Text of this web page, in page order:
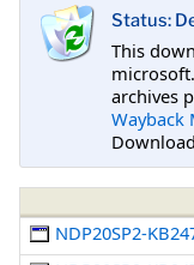
Status:
This
archives
Wayback
NDP20SP2-